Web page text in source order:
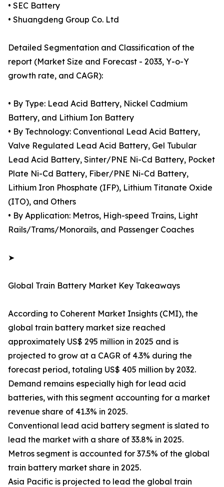
• SEC Battery
• Shuangdeng Group Co. Ltd
Detailed Segmentation and Classification of the
report (Market Size and Forecast - 2033, Y-o-Y
growth rate, and CAGR):
• By Type: Lead Acid Battery, Nickel Cadmium
Battery, and Lithium Ion Battery
• By Technology: Conventional Lead Acid Battery,
Valve Regulated Lead Acid Battery, Gel Tubular
Lead Acid Battery, Sinter/PNE Ni-Cd Battery, Pocket
Plate Ni-Cd Battery, Fiber/PNE Ni-Cd Battery,
Lithium Iron Phosphate (IFP), Lithium Titanate Oxide
(ITO), and Others
• By Application: Metros, High-speed Trains, Light
Rails/Trams/Monorails, and Passenger Coaches
➤
Global Train Battery Market Key Takeaways
According to Coherent Market Insights (CMI), the
global train battery market size reached
approximately US$ 295 million in 2025 and is
projected to grow at a CAGR of 4.3% during the
forecast period, totaling US$ 405 million by 2032.
Demand remains especially high for lead acid
batteries, with this segment accounting for a market
revenue share of 41.3% in 2025.
Conventional lead acid battery segment is slated to
lead the market with a share of 33.8% in 2025.
Metros segment is accounted for 37.5% of the global
train battery market share in 2025.
Asia Pacific is projected to lead the global train